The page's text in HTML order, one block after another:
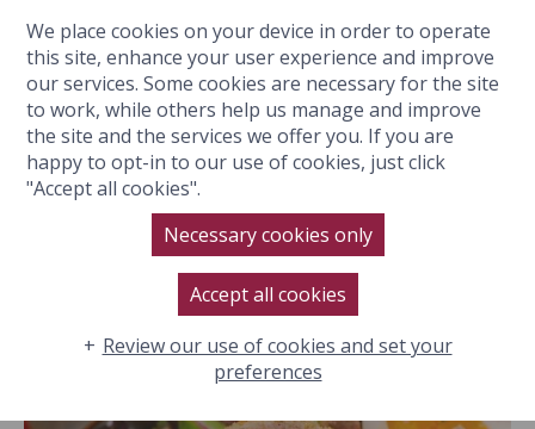
BOOK NOW
GALLERY
Filter: All
Hotel
Spa
Location
Special Events
We place cookies on your device in order to operate
this site, enhance your user experience and improve
our services. Some cookies are necessary for the site
to work, while others help us manage and improve
the site and the services we offer you. If you are
happy to opt-in to our use of cookies, just click
"Accept all cookies".
Necessary cookies only
Accept all cookies
Review our use of cookies and set your
preferences